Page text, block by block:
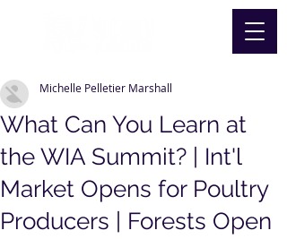
What Can You Learn at
the WIA Summit? | Int'l
Market Opens for Poultry
Producers | Forests Open
Michelle Pelletier Marshall